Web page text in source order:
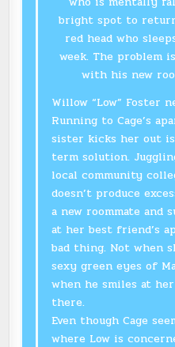
bright spot to
red head who
week. The problem
with his new
Willow “Low” Foster
Running to Cage’s
sister kicks her out
term solution.
local community
doesn’t produce
a new roommate and
at her best friend’s
bad thing. Not when
sexy green eyes of
when he smiles at
there.
Even though Cage
where Low is